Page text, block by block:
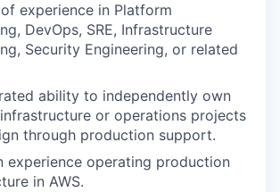
experience in Platform
DevOps, SRE, Infrastructure
Security Engineering, or related
ability to independently own
or operations projects
through production support.
experience operating production
in AWS.